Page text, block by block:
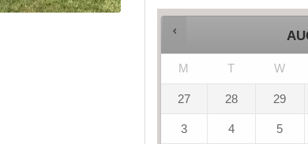
M T W
27 28 29
3 4 5